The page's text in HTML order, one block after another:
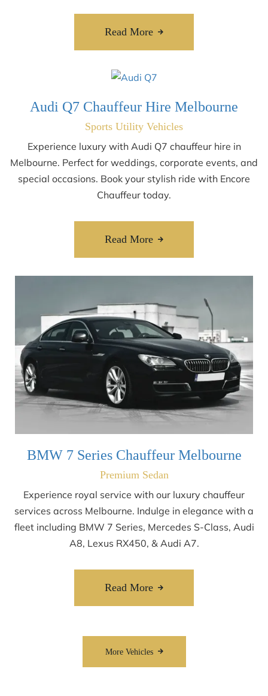
Read More
Audi Q7 Chauffeur Hire Melbourne
Sports Utility Vehicles
Experience luxury with Audi Q7 chauffeur hire in
Melbourne. Perfect for weddings, corporate events, and
special occasions. Book your stylish ride with Encore
Chauffeur today.
Read More
BMW 7 Series Chauffeur Melbourne
Premium Sedan
Experience royal service with our luxury chauffeur
services across Melbourne. Indulge in elegance with a
fleet including BMW 7 Series, Mercedes S-Class, Audi
A8, Lexus RX450, & Audi A7.
Read More
More Vehicles